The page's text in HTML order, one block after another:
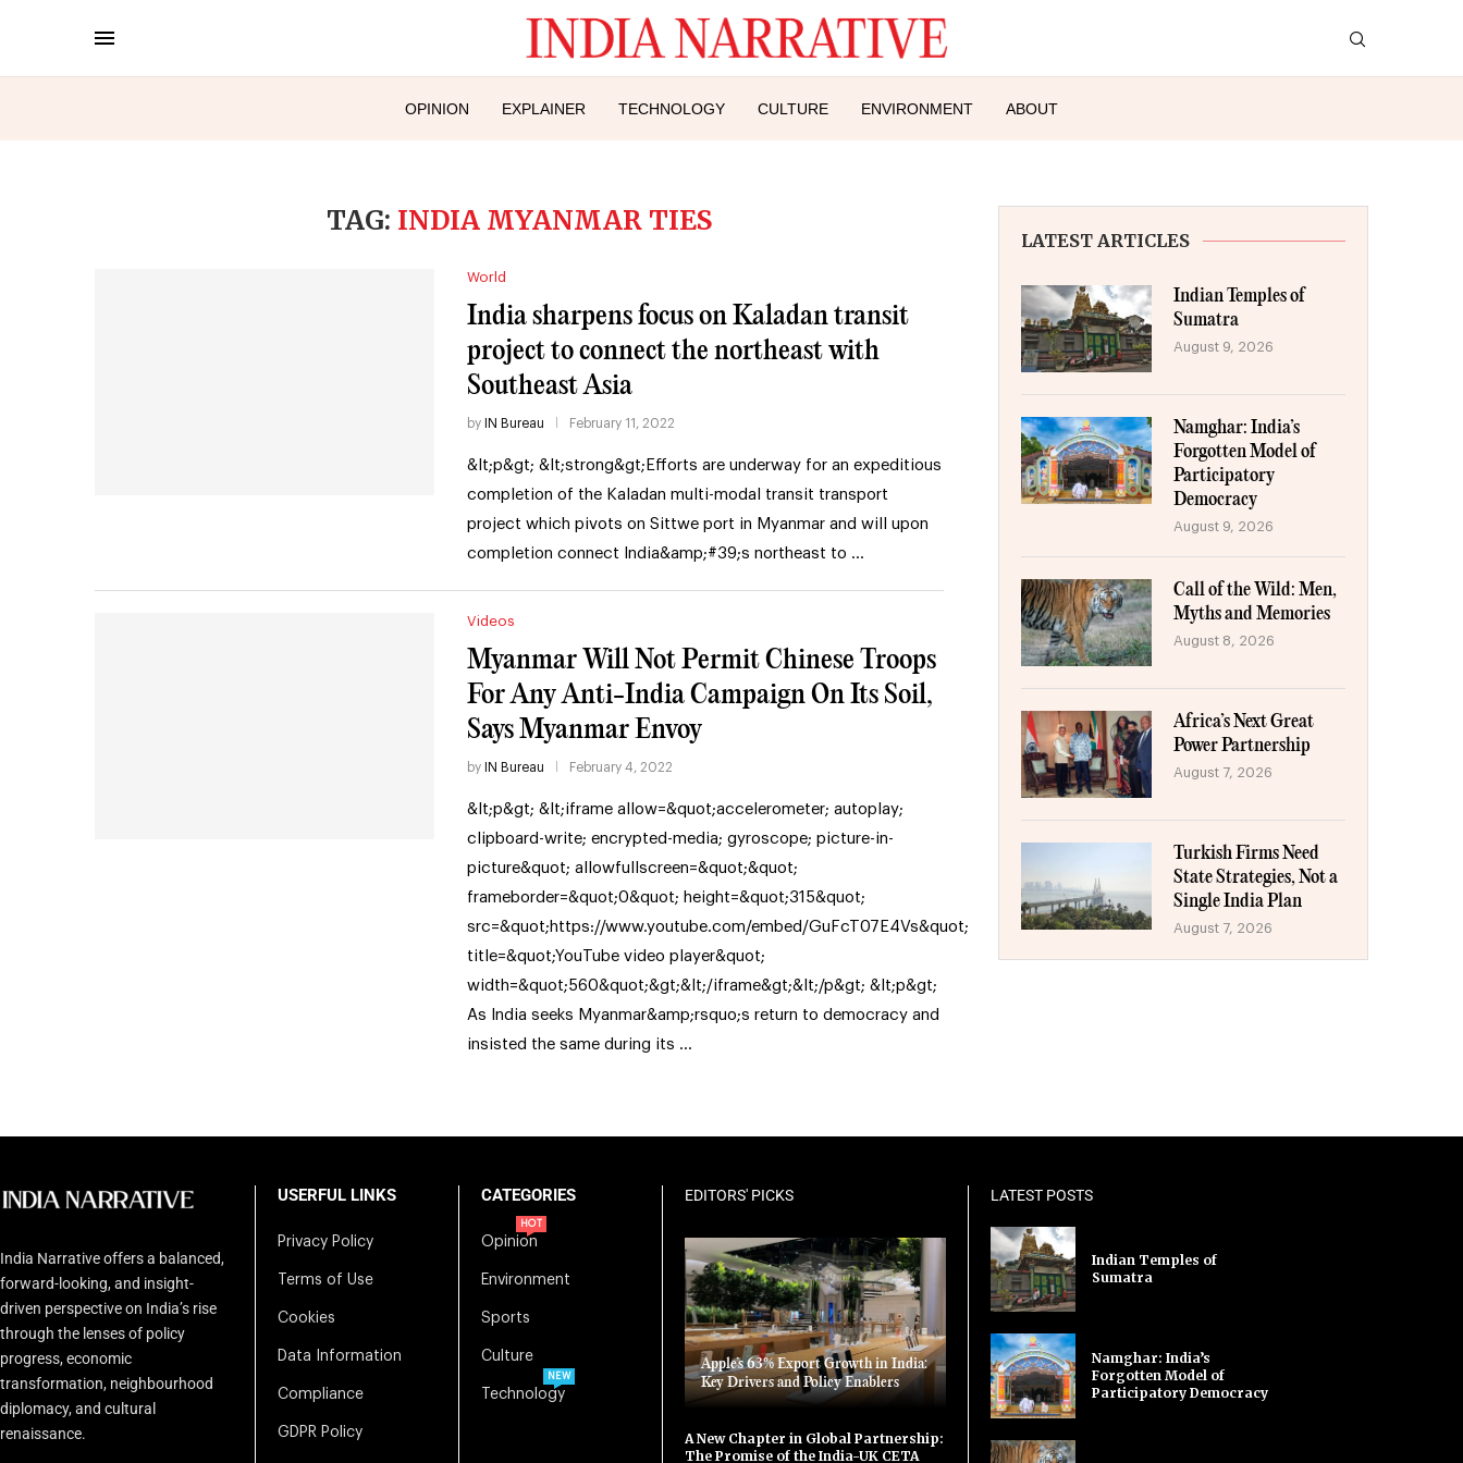
OPINION EXPLAINER TECHNOLOGY CULTURE ENVIRONMENT ABOUT
TAG: INDIA MYANMAR TIES
World
India sharpens focus on Kaladan transit
project to connect the northeast with
Southeast Asia
by IN Bureau February 11, 2022
&lt;p&gt; &lt;strong&gt;Efforts are underway for an expeditious
completion of the Kaladan multi-modal transit transport
project which pivots on Sittwe port in Myanmar and will upon
completion connect India&amp;#39;s northeast to …
Videos
Myanmar Will Not Permit Chinese Troops
For Any Anti-India Campaign On Its Soil,
Says Myanmar Envoy
by IN Bureau February 4, 2022
&lt;p&gt; &lt;iframe allow=&quot;accelerometer; autoplay;
clipboard-write; encrypted-media; gyroscope; picture-in-
picture&quot; allowfullscreen=&quot;&quot;
frameborder=&quot;0&quot; height=&quot;315&quot;
src=&quot;https://www.youtube.com/embed/GuFcT07E4Vs&quot;
title=&quot;YouTube video player&quot;
width=&quot;560&quot;&gt;&lt;/iframe&gt;&lt;/p&gt; &lt;p&gt;
As India seeks Myanmar&amp;rsquo;s return to democracy and
insisted the same during its …
LATEST ARTICLES
Indian Temples of
Sumatra
August 9, 2026
Namghar: India’s
Forgotten Model of
Participatory
Democracy
August 9, 2026
Call of the Wild: Men,
Myths and Memories
August 8, 2026
Africa’s Next Great
Power Partnership
August 7, 2026
Turkish Firms Need
State Strategies, Not a
Single India Plan
August 7, 2026
India Narrative offers a balanced,
forward-looking, and insight-
driven perspective on India’s rise
through the lenses of policy
progress, economic
transformation, neighbourhood
diplomacy, and cultural
renaissance.
USERFUL LINKS
Privacy Policy
Terms of Use
Cookies
Data Information
Compliance
GDPR Policy
CATEGORIES
Opinion
HOT
Environment
Sports
Culture
Technology
NEW
EDITORS' PICKS
Apple’s 63% Export Growth in India:
Key Drivers and Policy Enablers
A New Chapter in Global Partnership:
The Promise of the India-UK CETA
LATEST POSTS
Indian Temples of
Sumatra
Namghar: India’s
Forgotten Model of
Participatory Democracy